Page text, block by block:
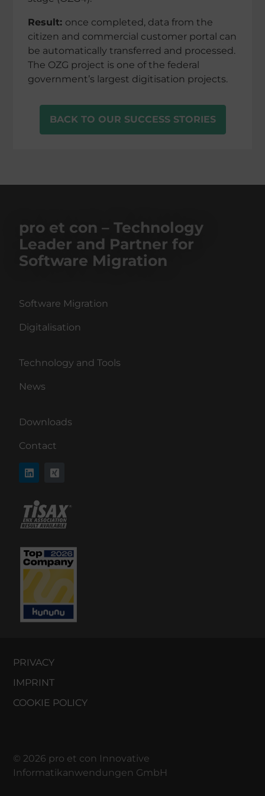
Result: once comple­ted, data from the
citizen and commer­cial custo­mer portal can
be automa­ti­cally trans­fer­red and proces­sed.
The OZG project is one of the federal
govern­men­t’s largest digiti­sa­tion projects.
BACK TO OUR SUCCESS STORIES
pro et con – Technology
Leader and Partner for
Software Migration
Software Migration
Digitalisation
Technology and Tools
News
Downloads
Contact
PRIVACY
IMPRINT
COOKIE POLICY
© 2026 pro et con Innovative
Informatikanwendungen GmbH